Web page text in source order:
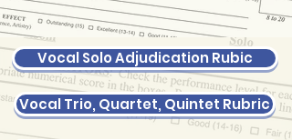
Vocal Solo Adjudication Rubic
Vocal Trio, Quartet, Quintet Rubric